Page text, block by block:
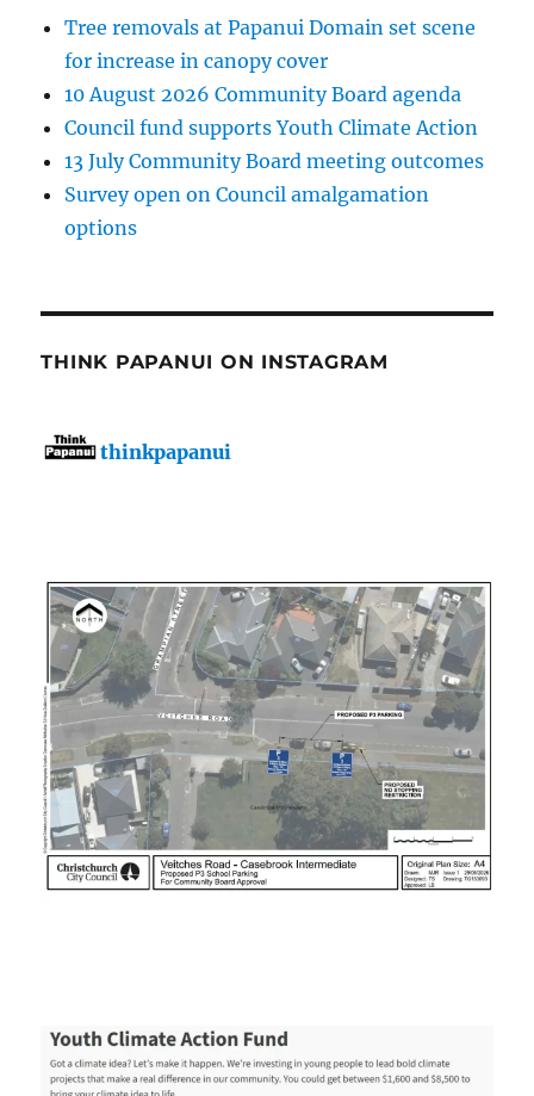
Tree removals at Papanui Domain set scene
for increase in canopy cover
10 August 2026 Community Board agenda
Council fund supports Youth Climate Action
13 July Community Board meeting outcomes
Survey open on Council amalgamation
options
THINK PAPANUI ON INSTAGRAM
thinkpapanui